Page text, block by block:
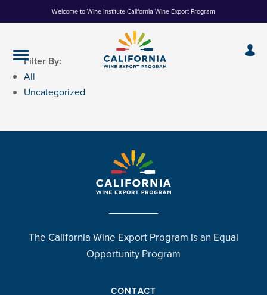
to
Welcome to Wine Institute California Wine Export Program
Filter By:
All
Uncategorized
The California Wine Export Program is an Equal
Opportunity Program
CONTACT